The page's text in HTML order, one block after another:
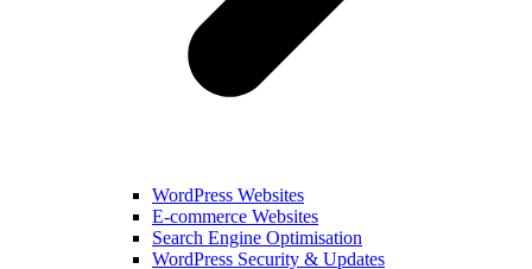
WordPress Websites
E-commerce Websites
Search Engine Optimisation
WordPress Security & Updates